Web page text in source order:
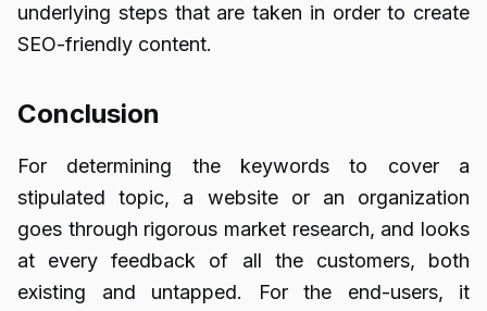
underlying steps that are taken in order to create
SEO-friendly content.
Conclusion
For determining the keywords to cover a
stipulated topic, a website or an organization
goes through rigorous market research, and looks
at every feedback of all the customers, both
existing and untapped. For the end-users, it